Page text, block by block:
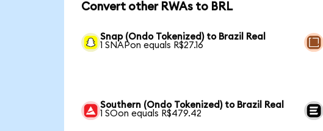
Convert other RWAs to BRL
Snap (Ondo Tokenized) to Brazil Real
1 SNAPon equals R$27.16
Southern (Ondo Tokenized) to Brazil Real
1 SOon equals R$479.42